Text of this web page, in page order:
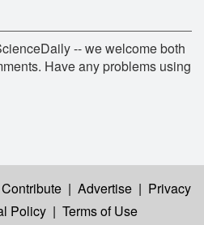
-- we welcome both
Have any problems using
Contribute | Advertise | Privacy
Policy | Terms of Use